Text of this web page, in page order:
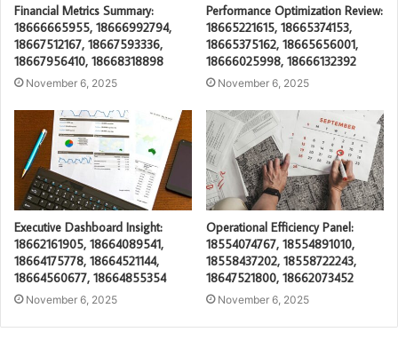
Financial Metrics Summary:
18666665955, 18666992794,
18667512167, 18667593336,
18667956410, 18668318898
November 6, 2025
Performance Optimization Review:
18665221615, 18665374153,
18665375162, 18665656001,
18666025998, 18666132392
November 6, 2025
Executive Dashboard Insight:
18662161905, 18664089541,
18664175778, 18664521144,
18664560677, 18664855354
November 6, 2025
Operational Efficiency Panel:
18554074767, 18554891010,
18558437202, 18558722243,
18647521800, 18662073452
November 6, 2025